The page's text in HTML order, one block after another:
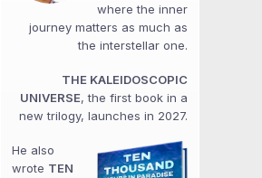
where the inner
journey matters as much as
the interstellar one.
THE KALEIDOSCOPIC
UNIVERSE, the first book in a
new trilogy, launches in 2027.
He also
wrote TEN